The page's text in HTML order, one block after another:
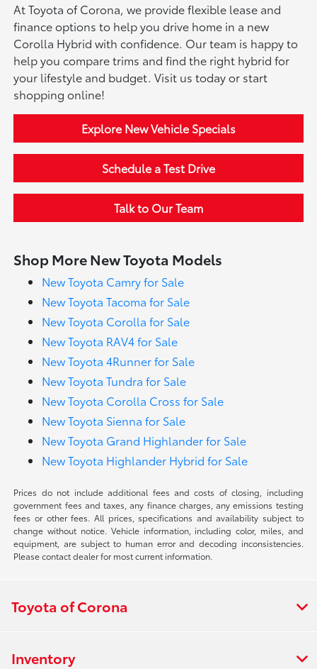
At Toyota of Corona, we provide flexible lease and
finance options to help you drive home in a new
Corolla Hybrid with confidence. Our team is happy to
help you compare trims and find the right hybrid for
your lifestyle and budget. Visit us today or start
shopping online!
Explore New Vehicle Specials
Schedule a Test Drive
Talk to Our Team
Shop More New Toyota Models
New Toyota Camry for Sale
New Toyota Tacoma for Sale
New Toyota Corolla for Sale
New Toyota RAV4 for Sale
New Toyota 4Runner for Sale
New Toyota Tundra for Sale
New Toyota Corolla Cross for Sale
New Toyota Sienna for Sale
New Toyota Grand Highlander for Sale
New Toyota Highlander Hybrid for Sale
Prices do not include additional fees and costs of closing, including
government fees and taxes, any finance charges, any emissions testing
fees or other fees. All prices, specifications and availability subject to
change without notice. Vehicle information, including color, miles, and
equipment, are subject to human error and decoding inconsistencies.
Please contact dealer for most current information.
Toyota of Corona
Inventory